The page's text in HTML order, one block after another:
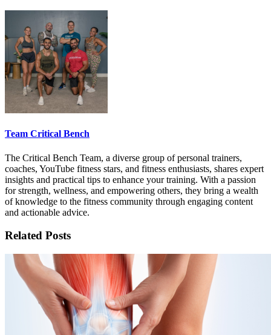
Team Critical Bench
The Critical Bench Team, a diverse group of personal trainers,
coaches, YouTube fitness stars, and fitness enthusiasts, shares expert
insights and practical tips to enhance your training. With a passion
for strength, wellness, and empowering others, they bring a wealth
of knowledge to the fitness community through engaging content
and actionable advice.
Related Posts